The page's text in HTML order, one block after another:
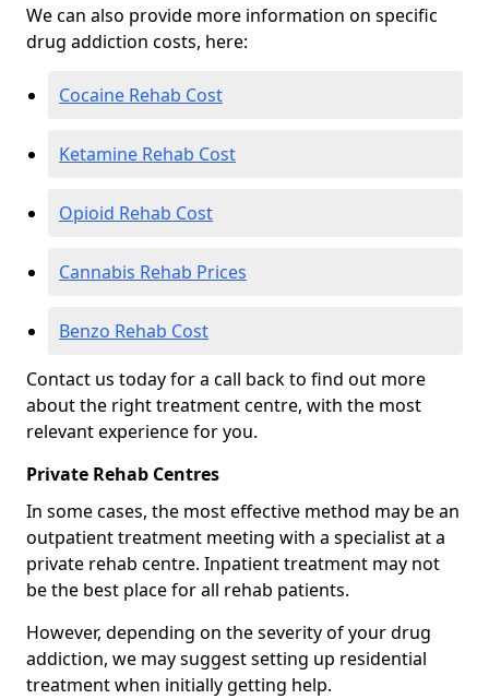
We can also provide more information on specific
drug addiction costs, here:
Cocaine Rehab Cost
Ketamine Rehab Cost
Opioid Rehab Cost
Cannabis Rehab Prices
Benzo Rehab Cost
Contact us today for a call back to find out more
about the right treatment centre, with the most
relevant experience for you.
Private Rehab Centres
In some cases, the most effective method may be an
outpatient treatment meeting with a specialist at a
private rehab centre. Inpatient treatment may not
be the best place for all rehab patients.
However, depending on the severity of your drug
addiction, we may suggest setting up residential
treatment when initially getting help.